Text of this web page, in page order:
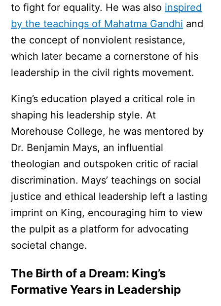
to fight for equality. He was also inspired
by the teachings of Mahatma Gandhi and
the concept of nonviolent resistance,
which later became a cornerstone of his
leadership in the civil rights movement.
King’s education played a critical role in
shaping his leadership style. At
Morehouse College, he was mentored by
Dr. Benjamin Mays, an influential
theologian and outspoken critic of racial
discrimination. Mays’ teachings on social
justice and ethical leadership left a lasting
imprint on King, encouraging him to view
the pulpit as a platform for advocating
societal change.
The Birth of a Dream: King’s
Formative Years in Leadership